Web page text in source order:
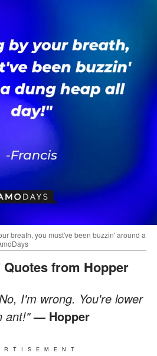
breath, you must've been buzzin' around a
Quotes from Hopper
I'm wrong. You're lower
ant!"— Hopper